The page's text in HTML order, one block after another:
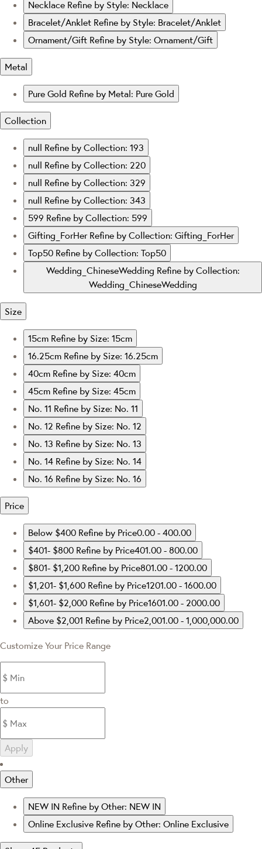
Necklace Refine by Style: Necklace
Bracelet/Anklet Refine by Style: Bracelet/Anklet
Ornament/Gift Refine by Style: Ornament/Gift
Metal
Pure Gold Refine by Metal: Pure Gold
Collection
null Refine by Collection: 193
null Refine by Collection: 220
null Refine by Collection: 329
null Refine by Collection: 343
599 Refine by Collection: 599
Gifting_ForHer Refine by Collection: Gifting_ForHer
Top50 Refine by Collection: Top50
Wedding_ChineseWedding Refine by Collection:
Wedding_ChineseWedding
Size
15cm Refine by Size: 15cm
16.25cm Refine by Size: 16.25cm
40cm Refine by Size: 40cm
45cm Refine by Size: 45cm
No. 11 Refine by Size: No. 11
No. 12 Refine by Size: No. 12
No. 13 Refine by Size: No. 13
No. 14 Refine by Size: No. 14
No. 16 Refine by Size: No. 16
Price
Below $400 Refine by Price0.00 - 400.00
$401- $800 Refine by Price401.00 - 800.00
$801- $1,200 Refine by Price801.00 - 1200.00
$1,201- $1,600 Refine by Price1201.00 - 1600.00
$1,601- $2,000 Refine by Price1601.00 - 2000.00
Above $2,001 Refine by Price2,001.00 - 1,000,000.00
Customize Your Price Range
to
Apply
Other
NEW IN Refine by Other: NEW IN
Online Exclusive Refine by Other: Online Exclusive